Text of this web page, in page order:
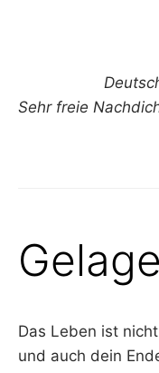
Sehr freie
Das Leben ist
und auch dein